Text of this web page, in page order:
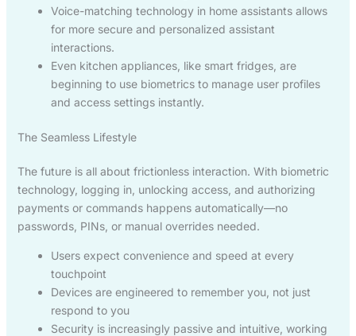
Voice-matching technology in home assistants allows
for more secure and personalized assistant
interactions.
Even kitchen appliances, like smart fridges, are
beginning to use biometrics to manage user profiles
and access settings instantly.
The Seamless Lifestyle
The future is all about frictionless interaction. With biometric
technology, logging in, unlocking access, and authorizing
payments or commands happens automatically—no
passwords, PINs, or manual overrides needed.
Users expect convenience and speed at every
touchpoint
Devices are engineered to remember you, not just
respond to you
Security is increasingly passive and intuitive, working